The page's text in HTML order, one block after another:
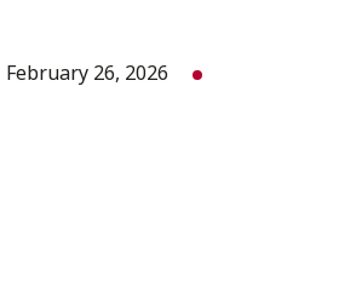
February 26, 2026